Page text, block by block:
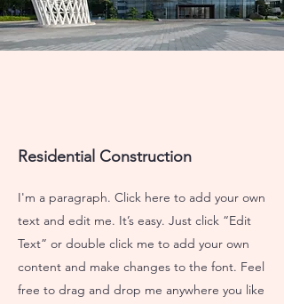
Residential Construction
I'm a paragraph. Click here to add your own
text and edit me. It’s easy. Just click “Edit
Text” or double click me to add your own
content and make changes to the font. Feel
free to drag and drop me anywhere you like